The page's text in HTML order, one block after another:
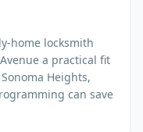
home locksmith
a practical fit
Heights,
can save